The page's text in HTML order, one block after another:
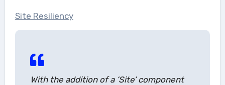
Site Resiliency
With the addition of a ‘Site’ component